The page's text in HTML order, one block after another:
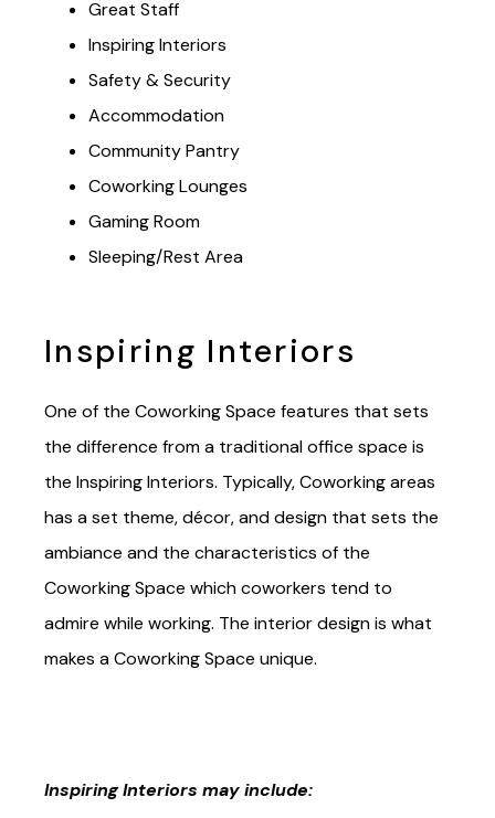
Great Staff
Inspiring Interiors
Safety & Security
Accommodation
Community Pantry
Coworking Lounges
Gaming Room
One of the Coworking Space features that sets
the difference from a traditional office space is
the Inspiring Interiors. Typically,Coworking areas
has a set theme, décor, and design that sets the
ambiance and the characteristics of the
Coworking Space which coworkers tend to
admire while working. The interior design is what